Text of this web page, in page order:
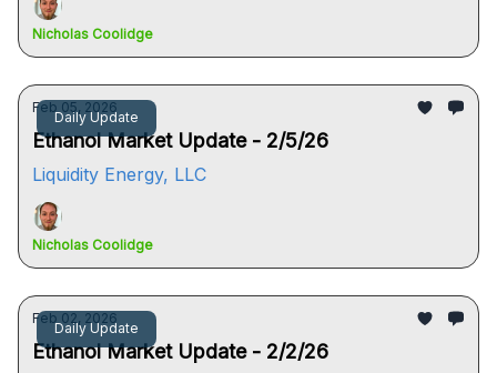
Nicholas Coolidge
Daily Update
Feb 05, 2026
Ethanol Market Update - 2/5/26
Liquidity Energy, LLC
Nicholas Coolidge
Daily Update
Feb 02, 2026
Ethanol Market Update - 2/2/26